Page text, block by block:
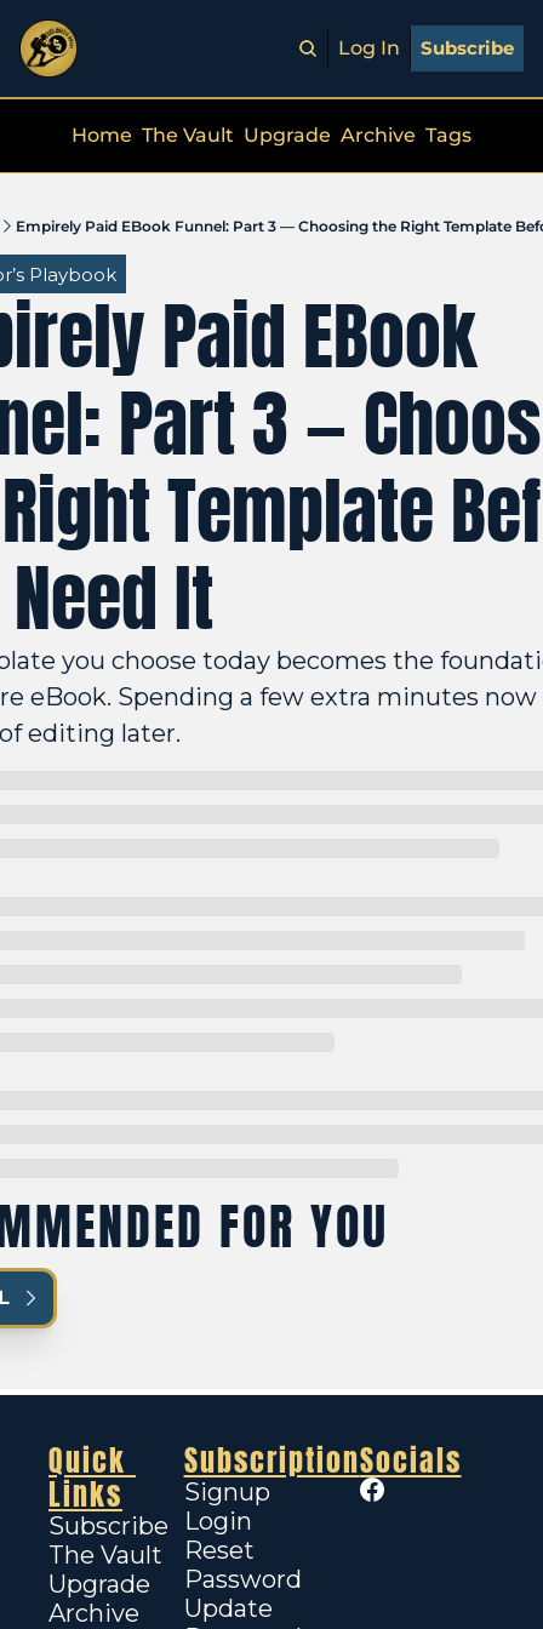
Log In Subscribe
Home The Vault Upgrade Archive Tags
Empirely Paid EBook Funnel: Part 3 — Choosing the Right Template
Playbook
Paid EBook
Part 3 —
Template
It
you choose today becomes the
eBook. Spending a few extra minutes now
editing later.
FOR YOU
Quick
Links
Subscribe
The Vault
Upgrade
Archive
Subscription
Signup
Login
Reset
Password
Update
Socials